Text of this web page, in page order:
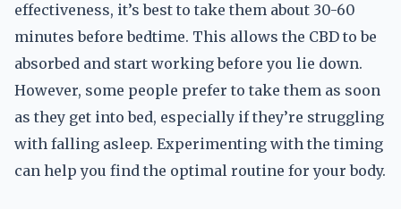
effectiveness, it’s best to take them about 30-60
minutes before bedtime. This allows the CBD to be
absorbed and start working before you lie down.
However, some people prefer to take them as soon
as they get into bed, especially if they’re struggling
with falling asleep. Experimenting with the timing
can help you find the optimal routine for your body.